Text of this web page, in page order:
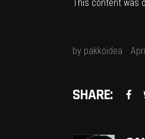
This content was
by pakkoidea
SHARE: